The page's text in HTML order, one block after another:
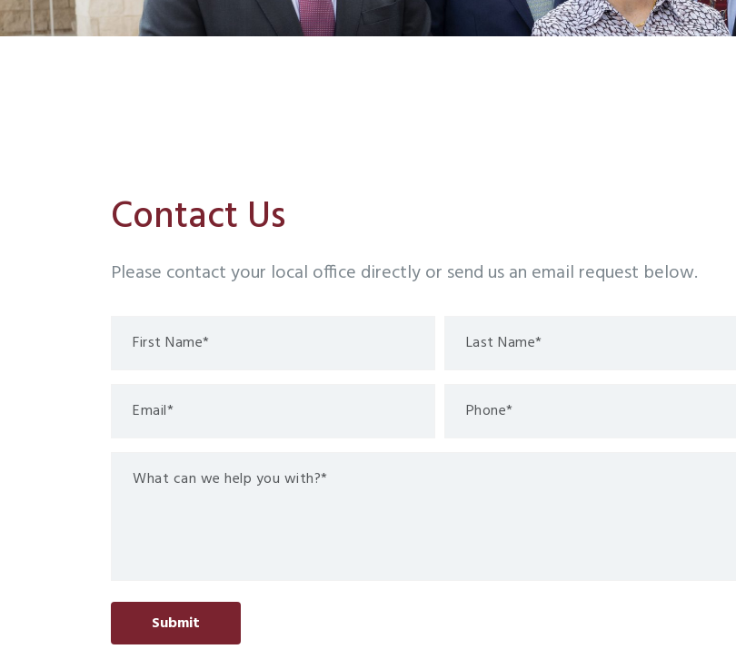
Contact Us
Please contact your local office directly or send us an email request below.